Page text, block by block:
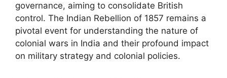
governance, aiming to consolidate British
control. The Indian Rebellion of 1857 remains a
pivotal event for understanding the nature of
colonial wars in India and their profound impact
on military strategy and colonial policies.